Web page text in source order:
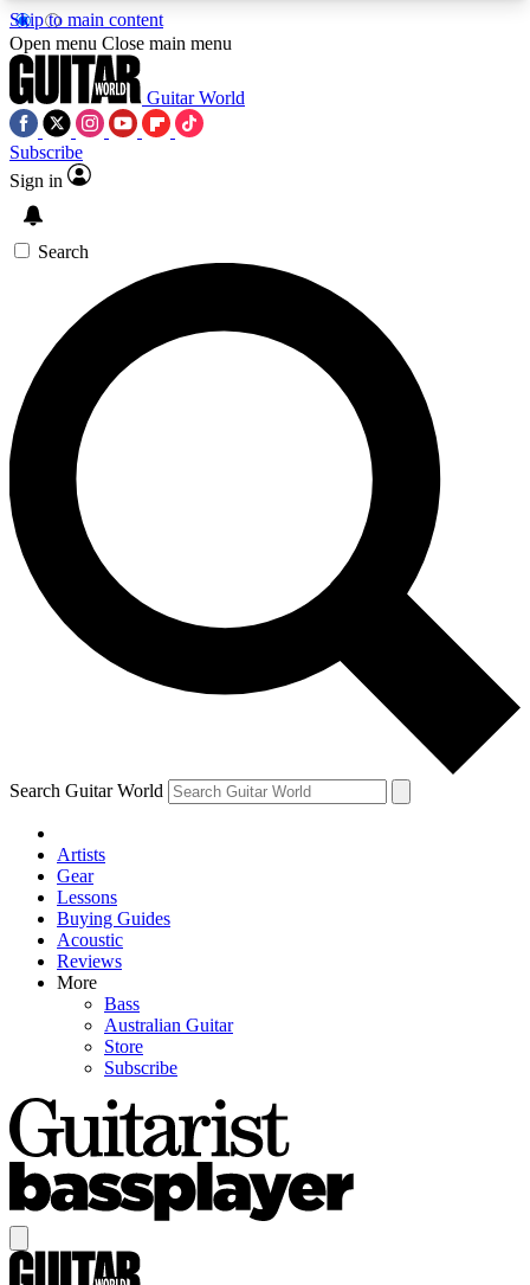
Skip to main content
5
PREMIUM BENEFITSACCESS AVAILABLE
SIGN UP TO GUITAR WORLD
BACKSTAGE PASS
For the quickest way to join, enter your email
below. We’ll send a confirmation email and sign
you up to Guitar World newsletters with the latest
news, gear reviews, lessons and exclusive offers.
Contact me with news and offers from other Future
brands
By submitting your information you agree to theTerms & Conditions
and are aged 16 or over.
Open menu Close main menu
Guitar World
Subscribe
Sign in
Search
Search Guitar World
Artists
Gear
Lessons
Buying Guides
Acoustic
Reviews
More
Bass
Australian Guitar
Store
Subscribe